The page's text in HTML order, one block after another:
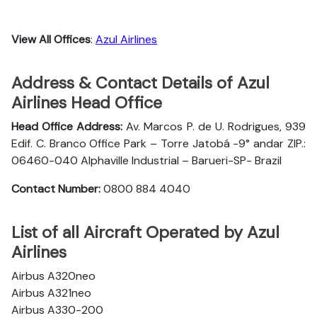
View All Offices: Azul Airlines
Address & Contact Details of Azul
Airlines Head Office
Head Office Address: Av. Marcos P. de U. Rodrigues, 939
Edif. C. Branco Office Park – Torre Jatobá -9° andar ZIP.:
06460-040 Alphaville Industrial – Barueri-SP- Brazil
Contact Number:0800 884 4040
List of all Aircraft Operated by Azul
Airlines
Airbus A320neo
Airbus A321neo
Airbus A330-200